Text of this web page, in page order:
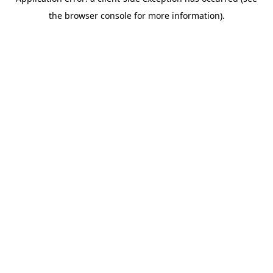
the browser console for more information).